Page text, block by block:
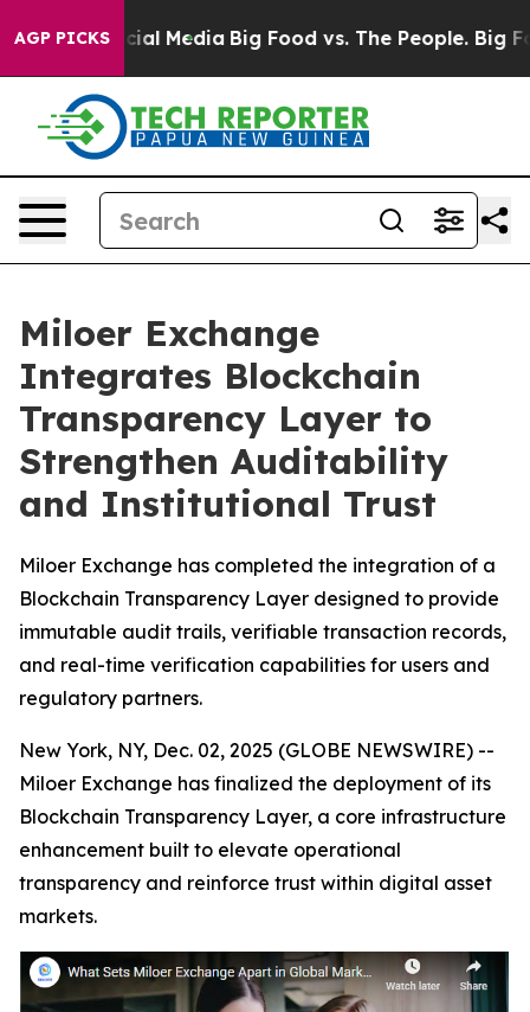
AGP PICKS
on Social Media Big Food vs. The People. Big
Miloer Exchange
Integrates Blockchain
Transparency Layer to
Strengthen Auditability
and Institutional Trust
Miloer Exchange has completed the integration of a
Blockchain Transparency Layer designed to provide
immutable audit trails, verifiable transaction records,
and real-time verification capabilities for users and
regulatory partners.
New York, NY, Dec. 02, 2025 (GLOBE NEWSWIRE) --
Miloer Exchange has finalized the deployment of its
Blockchain Transparency Layer, a core infrastructure
enhancement built to elevate operational
transparency and reinforce trust within digital asset
markets.